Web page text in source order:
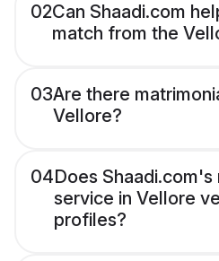
02Can Shaadi.com
match from the
03Are there
Vellore?
04Does
service in Vellore
profiles?